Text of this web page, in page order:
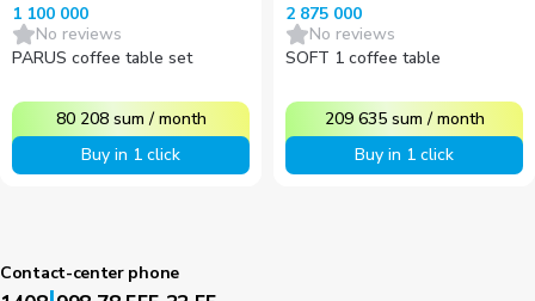
1 100 000
No reviews
PARUS coffee table set
80 208 sum /month
Buy in 1 click
2 875 000
No reviews
SOFT 1 coffee table
209 635 sum /month
Buy in 1 click
Contact-center phone